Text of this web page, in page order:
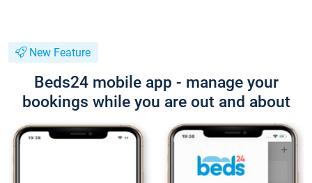
New Feature
Beds24 mobile app - manage your
bookings while you are out and about